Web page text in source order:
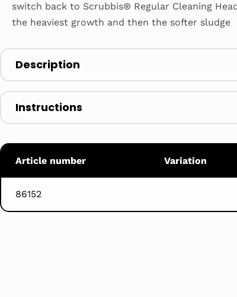
switch back to Scrubbis® Regular Cleaning
the heaviest growth and then the softer sludge
Description
Instructions
Article number Variation
86152